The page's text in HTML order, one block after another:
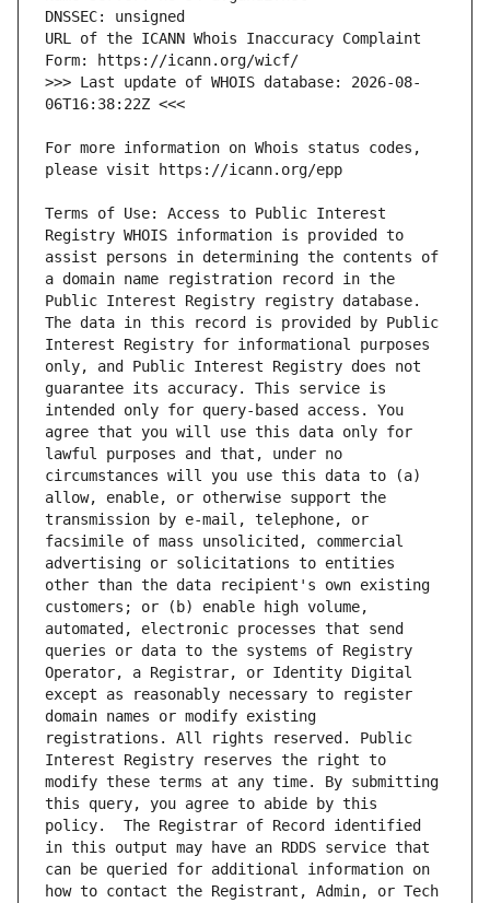
URL of the ICANN Whois Inaccuracy Complaint
>>> Last update of WHOIS database: 2026-08-
For more information on Whois status codes,
Terms of Use: Access to Public Interest
Registry WHOIS information is provided to
assist persons in determining the contents of
a domain name registration record in the
Public Interest Registry registry database.
The data in this record is provided by Public
Interest Registry for informational purposes
only, and Public Interest Registry does not
guarantee its accuracy. This service is
intended only for query-based access. You
agree that you will use this data only for
lawful purposes and that, under no
circumstances will you use this data to (a)
allow, enable, or otherwise support the
transmission by e-mail, telephone, or
facsimile of mass unsolicited, commercial
advertising or solicitations to entities
other than the data recipient's own existing
customers; or (b) enable high volume,
automated, electronic processes that send
queries or data to the systems of Registry
Operator, a Registrar, or Identity Digital
except as reasonably necessary to register
domain names or modify existing
registrations. All rights reserved. Public
Interest Registry reserves the right to
modify these terms at any time. By submitting
this query, you agree to abide by this
policy.  The Registrar of Record identified
in this output may have an RDDS service that
can be queried for additional information on
how to contact the Registrant, Admin, or Tech